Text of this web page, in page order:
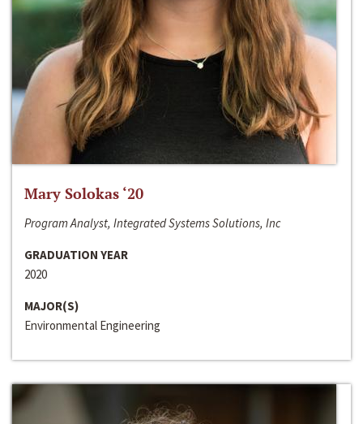
Mary Solokas ‘20
Program Analyst, Integrated Systems Solutions, Inc
GRADUATION YEAR
2020
MAJOR(S)
Environmental Engineering